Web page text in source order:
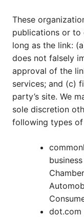
These
publications or to
long as the link:
does not falsely
approval of the
services; and (c)
party’s site. We
sole discretion
following types
dot.com